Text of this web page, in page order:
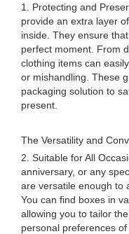
1. Protecting and
provide an extra layer
inside. They ensure
perfect moment. From
clothing items can
or mishandling. These
packaging solution to
present.
The Versatility and
2. Suitable for All
anniversary, or any
are versatile enough to
You can find boxes in
allowing you to tailor
personal preferences of